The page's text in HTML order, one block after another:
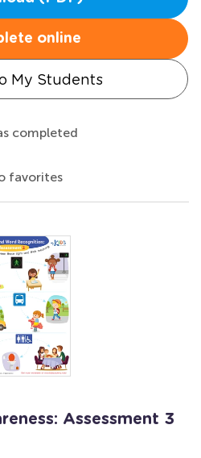
online
My Students
completed
favorites
Assessment 3